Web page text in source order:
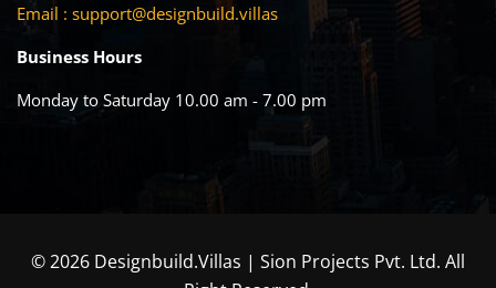
Email : support@designbuild.villas
Business Hours
Monday to Saturday 10.00 am - 7.00 pm
© 2026 Designbuild.Villas | Sion Projects Pvt. Ltd. All